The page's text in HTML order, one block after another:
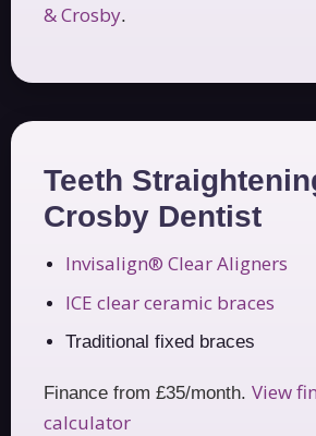
& Crosby.
Teeth
Crosby Dentist
Invisalign® Clear Aligners
ICE clear ceramic braces
Traditional fixed braces
Finance from £35/month. View
calculator